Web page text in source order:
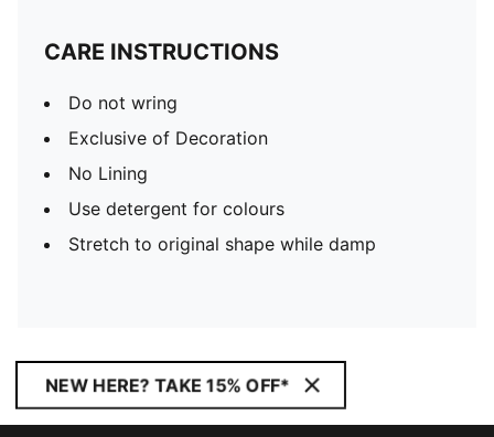
CARE INSTRUCTIONS
Do not wring
Exclusive of Decoration
No Lining
Use detergent for colours
Stretch to original shape while damp
NEW HERE? TAKE 15% OFF*